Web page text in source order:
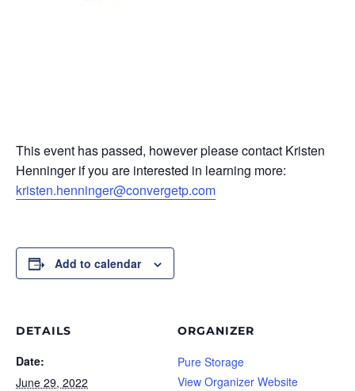
This event has passed, however please contact Kristen
Henninger if you are interested in learning more:
kristen.henninger@convergetp.com
Add to calendar
DETAILS
Date:
June 29, 2022
ORGANIZER
Pure Storage
View Organizer Website